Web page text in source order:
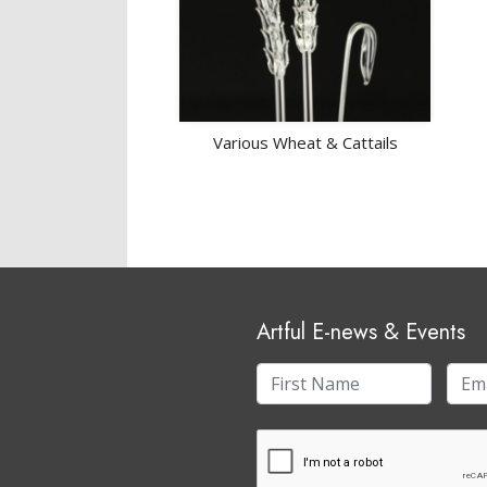
Various Wheat & Cattails
Artful E-news & Events